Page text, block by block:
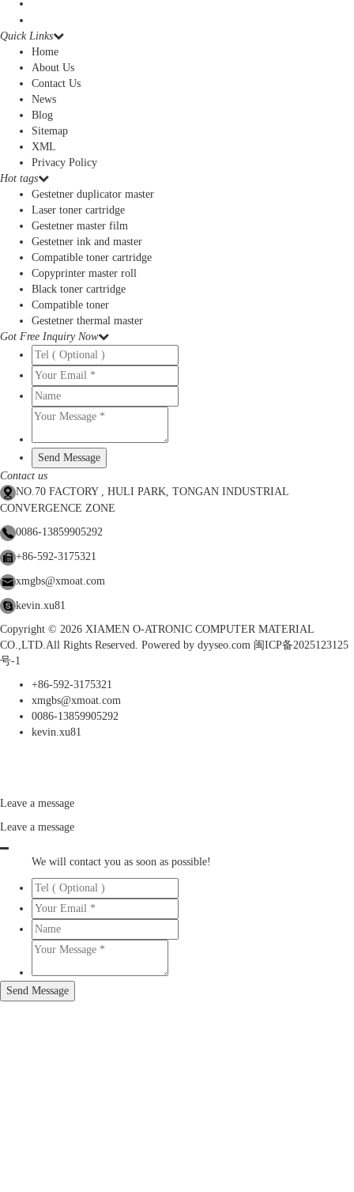
Quick Links
Home
About Us
Contact Us
News
Blog
Sitemap
XML
Privacy Policy
Hot tags
Gestetner duplicator master
Laser toner cartridge
Gestetner master film
Gestetner ink and master
Compatible toner cartridge
Copyprinter master roll
Black toner cartridge
Compatible toner
Gestetner thermal master
Got Free Inquiry Now
Contact us
NO.70 FACTORY , HULI PARK, TONGAN INDUSTRIAL
CONVERGENCE ZONE
0086-13859905292
+86-592-3175321
xmgbs@xmoat.com
kevin.xu81
Copyright © 2026 XIAMEN O-ATRONIC COMPUTER MATERIAL
CO.,LTD.All Rights Reserved. Powered by dyyseo.com 闽ICP备2025123125
号-1
+86-592-3175321
xmgbs@xmoat.com
0086-13859905292
kevin.xu81
Leave a message
Leave a message
We will contact you as soon as possible!